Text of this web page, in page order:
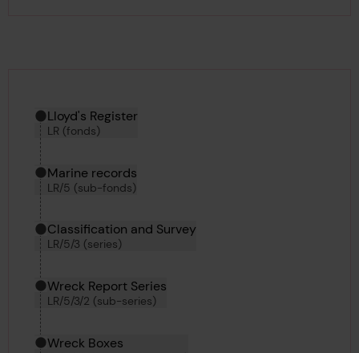
Hierarchy tool
Current location in archive:
Lloyd's Register
LR (fonds)
Marine records
LR/5 (sub-fonds)
Classification and Survey
LR/5/3 (series)
Wreck Report Series
LR/5/3/2 (sub-series)
Wreck Boxes